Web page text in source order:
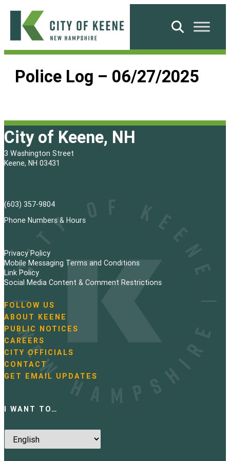
Skip
content
City
Keene
Search
Police Log – 06/27/2025
City of Keene, NH
3 Washington Street
Keene, NH 03431
(603) 357-9804
Phone Numbers & Hours
Privacy Policy
Mobile Messaging Terms and Conditions
Link Policy
Social Media Content & Comment Restrictions
N
a
v
i
g
a
t
i
FOLLOW US
ABOUT KEENE
PUBLIC NOTICES
CAREERS
CITY OFFICIALS
CONTACT
GET EMAIL UPDATES
I WANT TO…